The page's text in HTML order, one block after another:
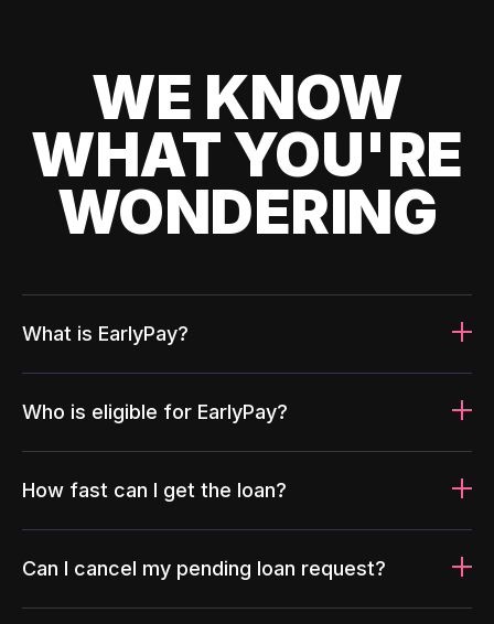
WE KNOW
WHAT YOU'RE
WONDERING
What is EarlyPay?
Who is eligible for EarlyPay?
How fast can I get the loan?
Can I cancel my pending loan request?